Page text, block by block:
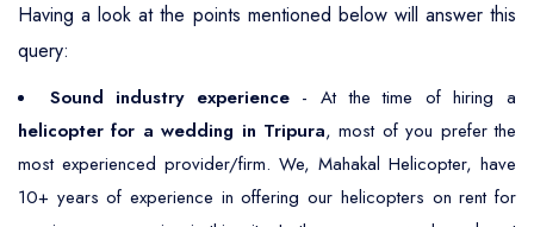
Having a look at the points mentioned below will answer this
query:
Sound industry experience- At the time of hiring a
helicopter for a wedding in Tripura, most of you prefer the
most experienced provider/firm. We, Mahakal Helicopter, have
10+ years of experience in offering our helicopters on rent for